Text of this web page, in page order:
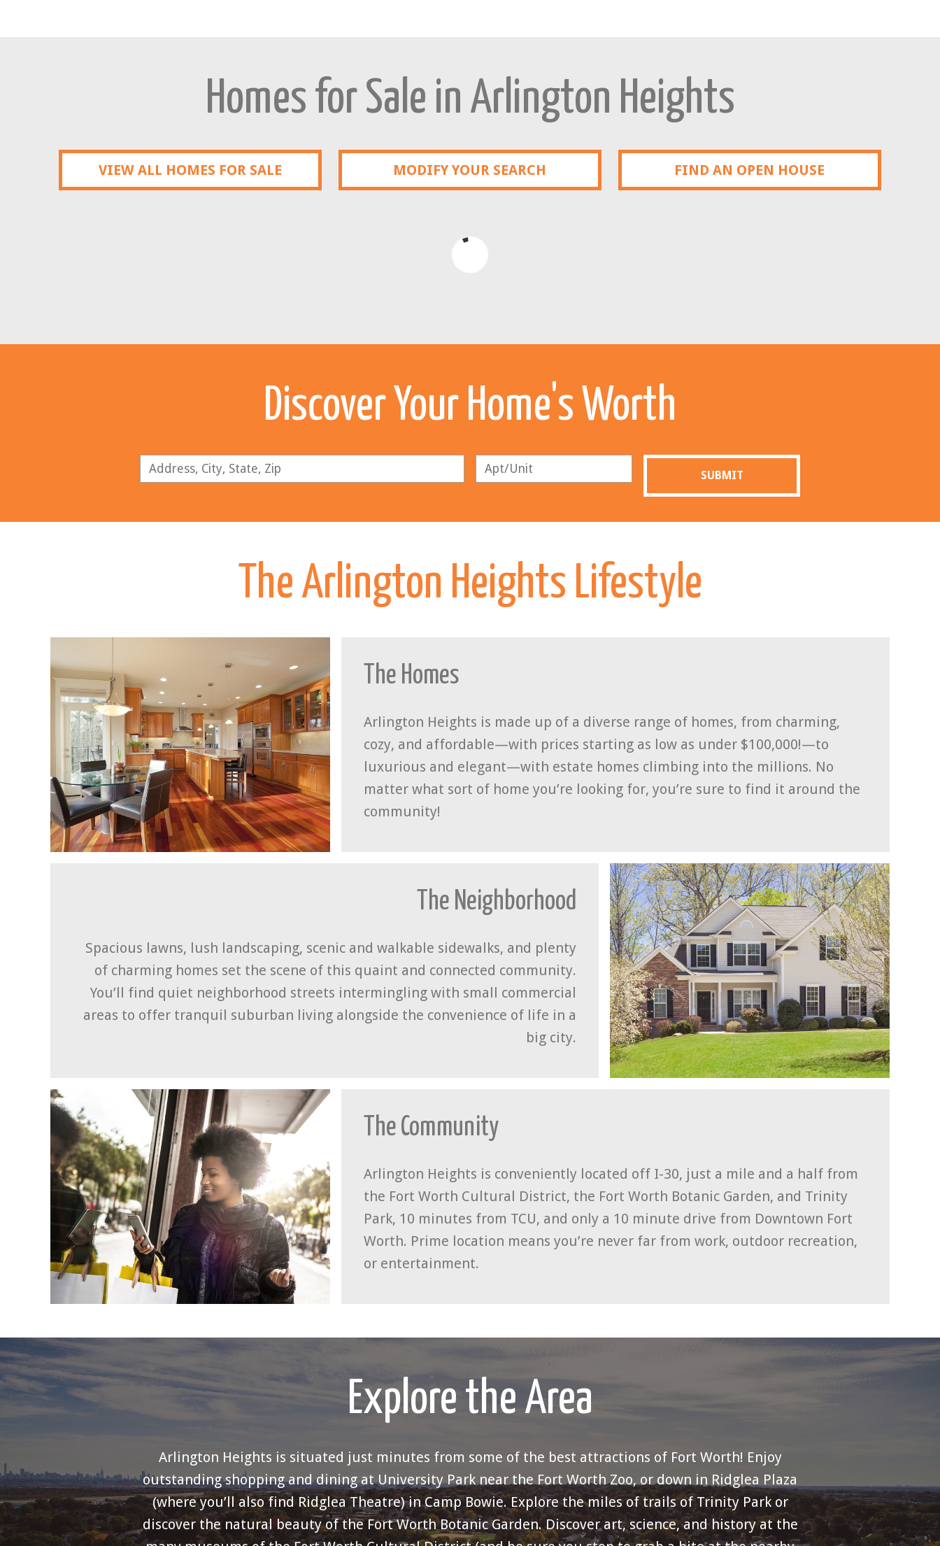
Homes for Sale in Arlington Heights
VIEW ALL HOMES FOR SALE MODIFY YOUR SEARCH FIND AN OPEN HOUSE
Discover Your Home's Worth
SUBMIT
The Arlington Heights Lifestyle
The Homes
Arlington Heights is made up of a diverse range of homes, from charming,
cozy, and affordable—with prices starting as low as under $100,000!—to
luxurious and elegant—with estate homes climbing into the millions. No
matter what sort of home you’re looking for, you’re sure to find it around the
community!
The Neighborhood
Spacious lawns, lush landscaping, scenic and walkable sidewalks, and plenty
of charming homes set the scene of this quaint and connected community.
You’ll find quiet neighborhood streets intermingling with small commercial
areas to offer tranquil suburban living alongside the convenience of life in a
big city.
The Community
Arlington Heights is conveniently located off I-30, just a mile and a half from
the Fort Worth Cultural District, the Fort Worth Botanic Garden, and Trinity
Park, 10 minutes from TCU, and only a 10 minute drive from Downtown Fort
Worth. Prime location means you’re never far from work, outdoor recreation,
or entertainment.
Explore the Area
Arlington Heights is situated just minutes from some of the best attractions of Fort Worth! Enjoy
outstanding shopping and dining at University Park near the Fort Worth Zoo, or down in Ridglea Plaza
(where you’ll also find Ridglea Theatre) in Camp Bowie. Explore the miles of trails of Trinity Park or
discover the natural beauty of the Fort Worth Botanic Garden. Discover art, science, and history at the